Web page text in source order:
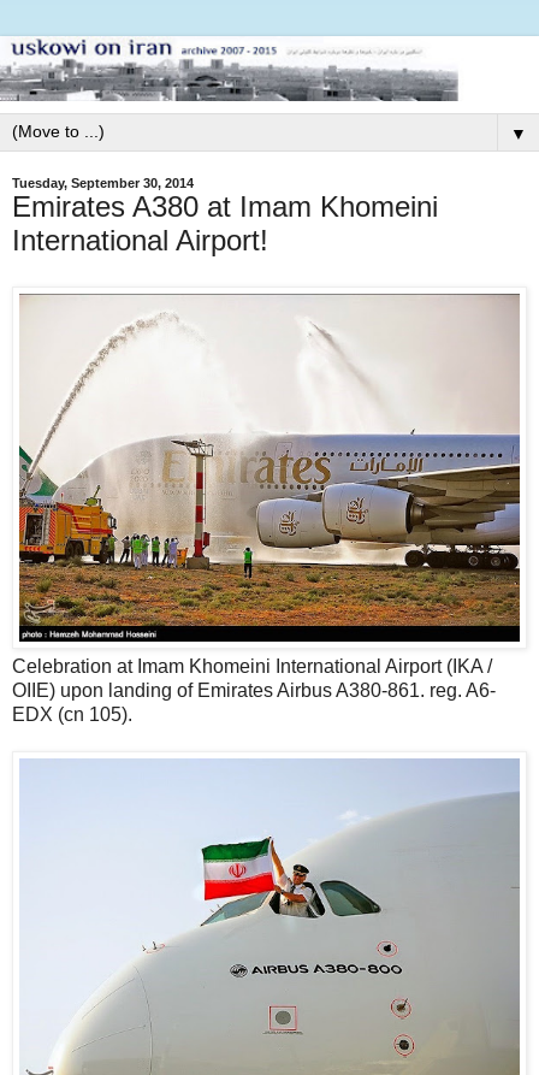
▼
Tuesday, September 30, 2014
Emirates A380 at Imam Khomeini
International Airport!
Celebration at Imam Khomeini International Airport (IKA /
OIIE) upon landing of Emirates Airbus A380-861. reg. A6-
EDX (cn 105).